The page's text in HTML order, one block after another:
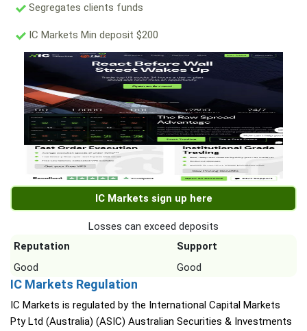
Segregates clients funds
IC Markets Min deposit $200
IC Markets sign up here
Losses can exceed deposits
Reputation
Support
Good
Good
IC Markets Regulation
IC Markets is regulated by the International Capital Markets
Pty Ltd (Australia) (ASIC) Australian Securities & Investments